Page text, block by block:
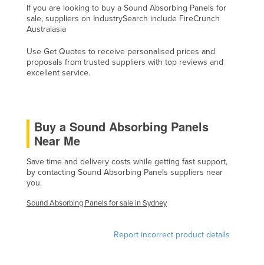
Cyprus
Czechia
Denmark
Djibouti
Ecuador
Egypt
El Salvador
Equatorial Guinea
Eritrea
If you are looking to buy a Sound Absorbing Panels for
sale, suppliers on IndustrySearch include FireCrunch
Australasia
Use Get Quotes to receive personalised prices and
proposals from trusted suppliers with top reviews and
excellent service.
Buy a Sound Absorbing Panels
Near Me
Save time and delivery costs while getting fast support,
by contacting Sound Absorbing Panels suppliers near
you.
Sound Absorbing Panels for sale in Sydney
Report incorrect product details